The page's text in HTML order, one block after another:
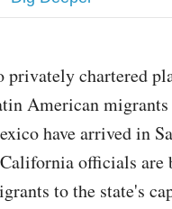
privately chartered
American
have arrived in
officials
to the state's